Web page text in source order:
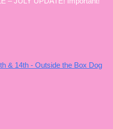
& 14th - Outside the Box Dog